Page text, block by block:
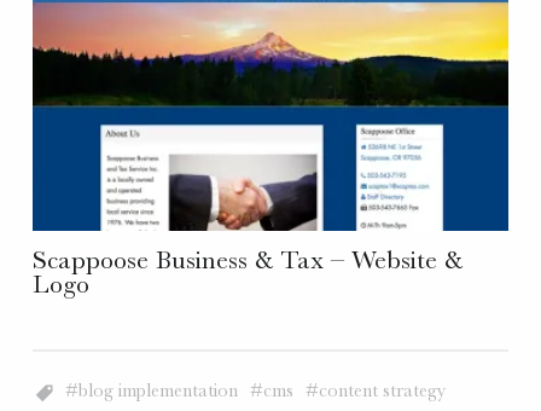
Scappoose Business & Tax – Website &
Logo
blog implementation cms
content strategy